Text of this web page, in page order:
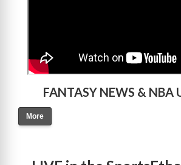
FANTASY NEWS & NBA
More